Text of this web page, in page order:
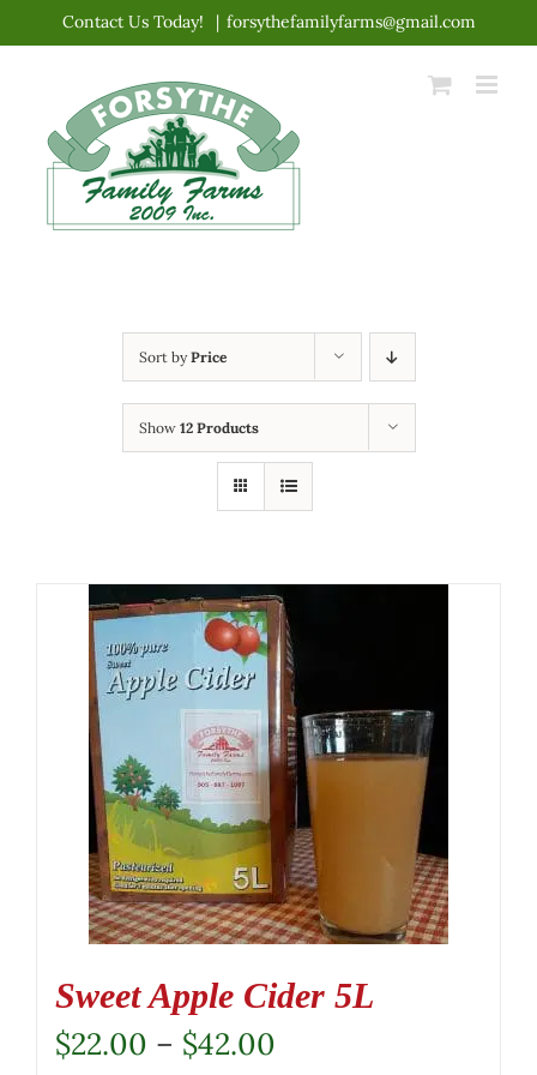
content
Contact Us Today! | forsythefamilyfarms@gmail.com
Sort byPrice
Show 12 Products
Sweet Apple Cider 5L
$22.00 – $42.00